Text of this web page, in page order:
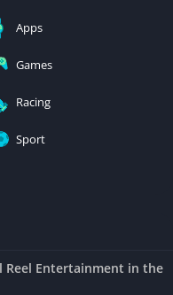
Apps
Games
Racing
Sport
Reel Entertainment in the